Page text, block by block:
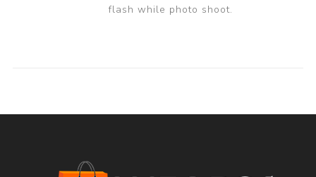
flash while photo shoot.